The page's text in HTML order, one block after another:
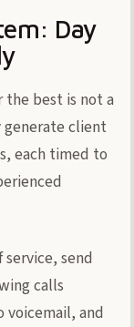
Day
the best is not a
generate client
each timed to
send
calls
voicemail, and